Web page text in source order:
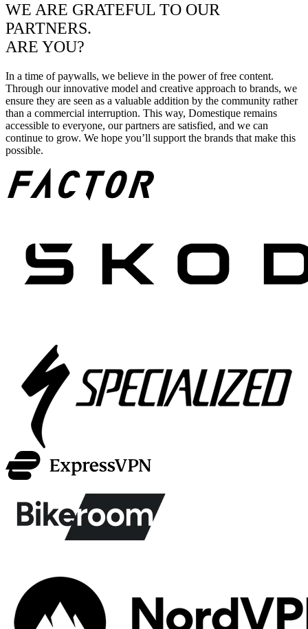
WE ARE GRATEFUL TO OUR
PARTNERS.
ARE YOU?
In a time of paywalls, we believe in the power of free content.
Through our innovative model and creative approach to brands, we
ensure they are seen as a valuable addition by the community rather
than a commercial interruption. This way, Domestique remains
accessible to everyone, our partners are satisfied, and we can
continue to grow. We hope you’ll support the brands that make this
possible.